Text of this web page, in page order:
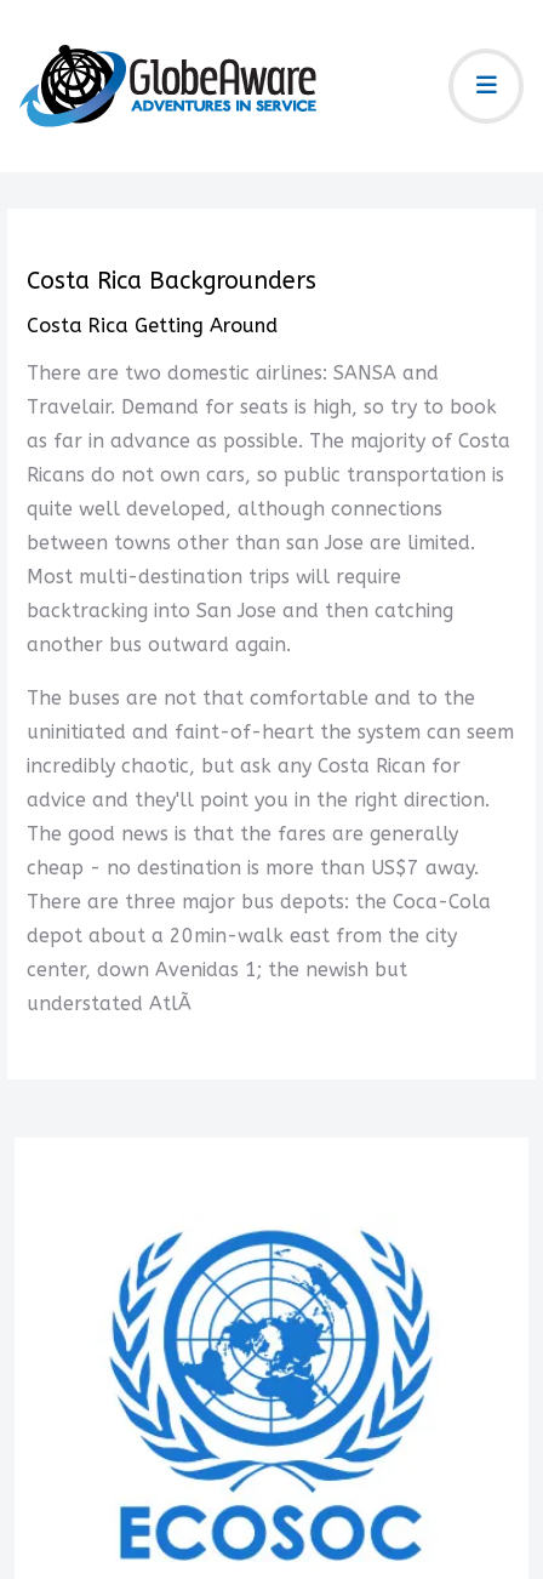
Costa Rica Backgrounders
Costa Rica Getting Around
There are two domestic airlines: SANSA and
Travelair. Demand for seats is high, so try to book
as far in advance as possible. The majority of Costa
Ricans do not own cars, so public transportation is
quite well developed, although connections
between towns other than san Jose are limited.
Most multi-destination trips will require
backtracking into San Jose and then catching
another bus outward again.
The buses are not that comfortable and to the
uninitiated and faint-of-heart the system can seem
incredibly chaotic, but ask any Costa Rican for
advice and they'll point you in the right direction.
The good news is that the fares are generally
cheap - no destination is more than US$7 away.
There are three major bus depots: the Coca-Cola
depot about a 20min-walk east from the city
center, down Avenidas 1; the newish but
understated AtlÃ